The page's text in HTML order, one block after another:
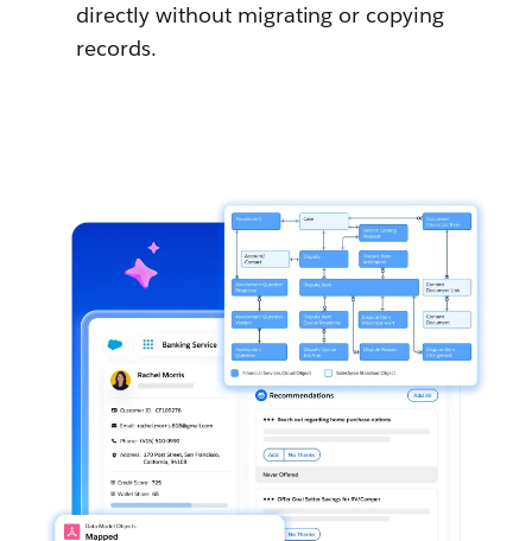
directly without migrating or copying
records.